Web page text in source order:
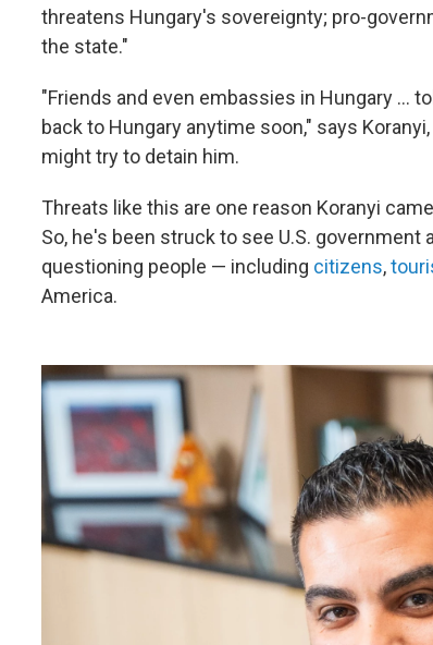
threatens Hungary's sovereignty; pro-
the state."
"Friends and even embassies in Hungary ...
back to Hungary anytime soon," says
might try to detain him.
Threats like this are one reason Koranyi
So, he's been struck to see U.S.
questioning people — including citizens,
America.